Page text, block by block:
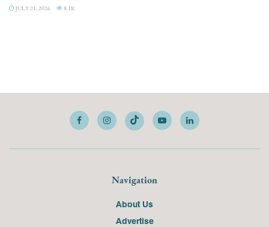
JULY 21, 2026 8.1K
Navigation
About Us
Advertise